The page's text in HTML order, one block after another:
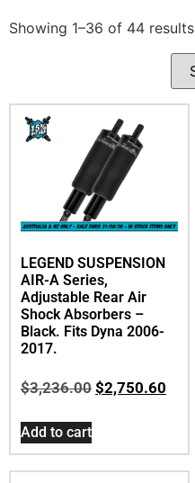
Showing 1–36 of 44 results
LEGEND SUSPENSION
AIR-A Series,
Adjustable Rear Air
Shock Absorbers –
Black. Fits Dyna 2006-
2017.
$3,236.00 $2,750.60
Add to cart